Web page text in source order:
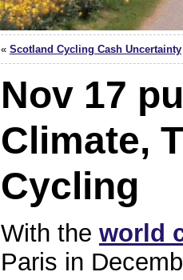
« Scotland Cycling Cash Uncertainty
Nov 17
Climate,
Cycling
With the world
Paris in